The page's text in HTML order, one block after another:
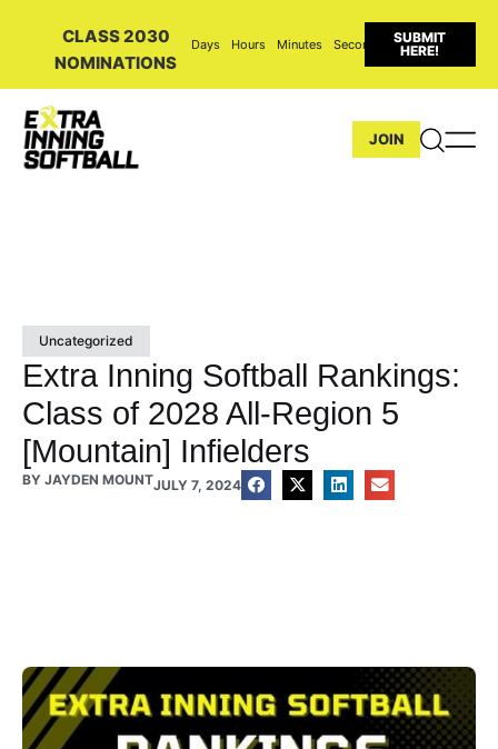
CLASS 2030
NOMINATIONS
Days Hours Minutes Seconds
SUBMIT
HERE!
JOIN
Uncategorized
Extra Inning Softball Rankings:
Class of 2028 All-Region 5
[Mountain] Infielders
BY JAYDEN MOUNTJULY 7, 2024